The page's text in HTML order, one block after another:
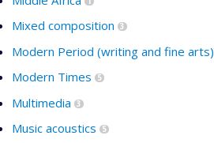
Mixed composition 3
Modern Period (writing and fine arts)
Modern Times 5
Multimedia 3
Music acoustics 5